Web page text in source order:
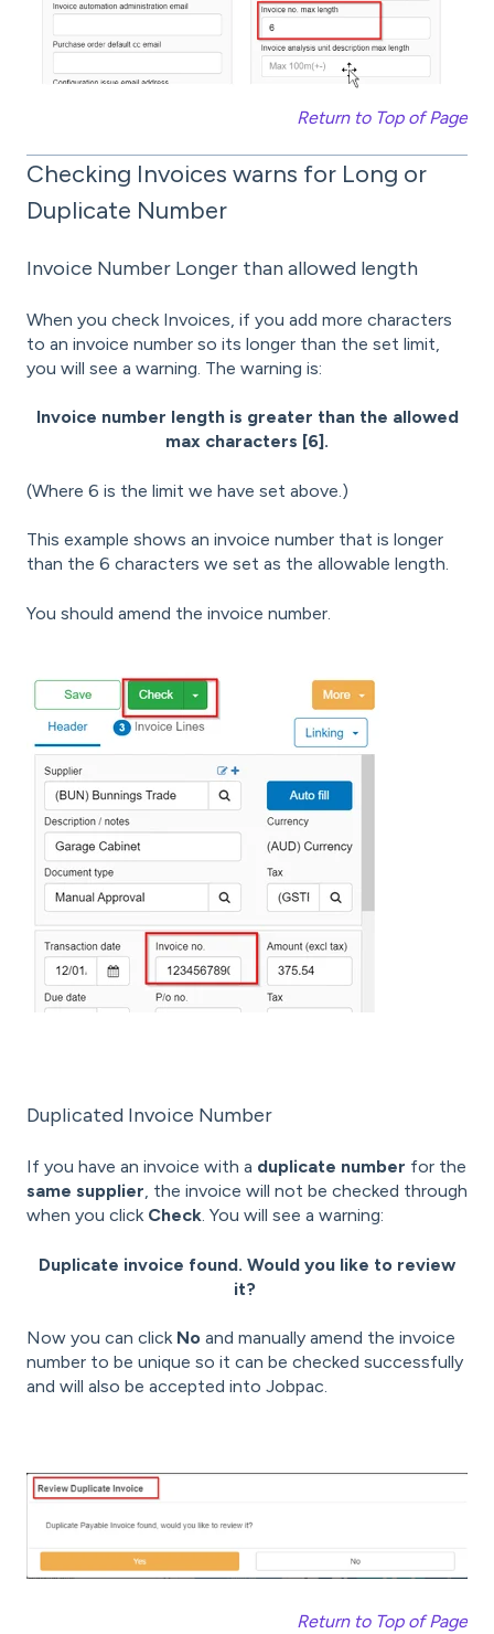
Return to Top of Page
Checking Invoices warns for Long or
Duplicate Number
Invoice Number Longer than allowed length
When you check Invoices, if you add more characters
to an invoice number so its longer than the set limit,
you will see a warning. The warning is:
Invoice number length is greater than the allowed
max characters [6].
(Where 6 is the limit we have set above.)
This example shows an invoice number that is longer
than the 6 characters we set as the allowable length.
You should amend the invoice number.
Duplicated Invoice Number
If you have an invoice with a duplicate number for the
same supplier, the invoice will not be checked through
when you click Check. You will see a warning:
Duplicate invoice found. Would you like to review
it?
Now you can click No and manually amend the invoice
number to be unique so it can be checked successfully
and will also be accepted into Jobpac.
Return to Top of Page